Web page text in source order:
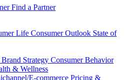
Find a Partner
Life Consumer Outlook State of
Brand Strategy Consumer Behavior
& Wellness
E-commerce Pricing &